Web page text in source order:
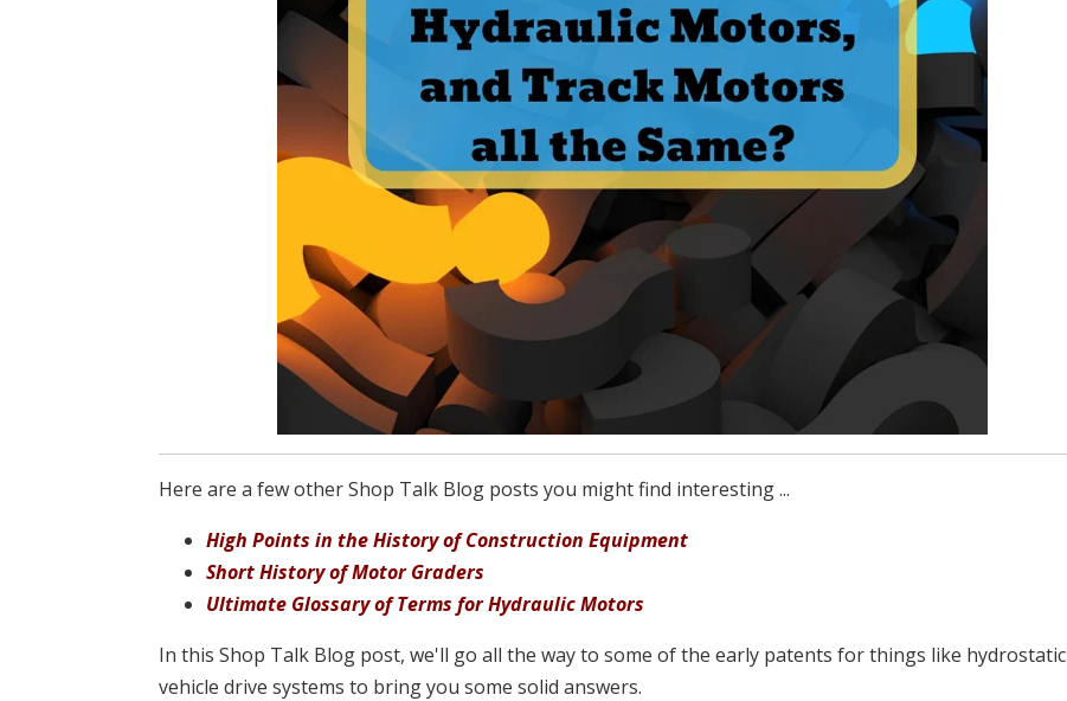
Here are a few other Shop Talk Blog posts you might find interesting ...
High Points in the History of Construction Equipment
Short History of Motor Graders
Ultimate Glossary of Terms for Hydraulic Motors
In this Shop Talk Blog post, we'll go all the way to some of the early patents for things like hydrostatic
vehicle drive systems to bring you some solid answers.